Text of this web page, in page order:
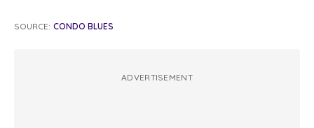
SOURCE: CONDO BLUES
ADVERTISEMENT